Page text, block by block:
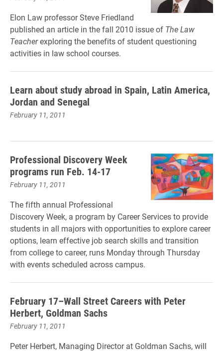
Elon Law professor Steve Friedland
published an article in the fall 2010 issue of The Law
Teacherexploring the benefits of student questioning
activities in law school courses.
Learn about study abroad in Spain, Latin America,
Jordan and Senegal
February 11, 2011
Professional Discovery Week
programs run Feb. 14-17
February 11, 2011
The fifth annual Professional
Discovery Week, a program by Career Services to provide
students in all majors with opportunities to explore career
options, learn effective job search skills and transition
from college to career, runs Monday through Thursday
with events scheduled across campus.
February 17–Wall Street Careers with Peter
Herbert, Goldman Sachs
February 11, 2011
Peter Herbert, Managing Director at Goldman Sachs, will